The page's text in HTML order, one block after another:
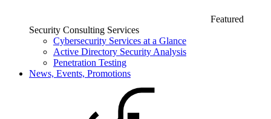
Featured
Security Consulting Services
Cybersecurity Services at a Glance
Active Directory Security Analysis
Penetration Testing
News, Events, Promotions